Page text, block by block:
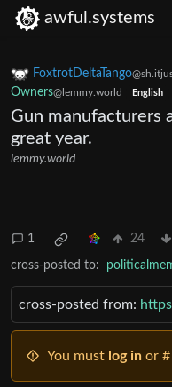
awful.systems
FoxtrotDeltaTango
Owners@lemmy.world English
Gun manufacturers
great year.
lemmy.world
1 24
cross-posted to:
cross-posted from:
You must log in or